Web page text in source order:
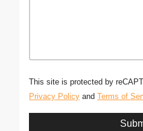
This site is protected by
Privacy Policy and Terms of